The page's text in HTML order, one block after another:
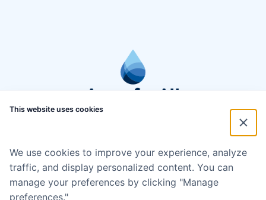
This website uses cookies
We use cookies to improve your experience, analyze
traffic, and display personalized content. You can
manage your preferences by clicking "Manage
preferences."